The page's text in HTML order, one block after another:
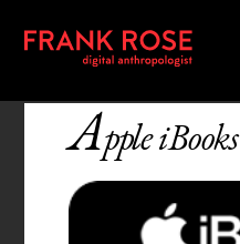
Apple iBooks